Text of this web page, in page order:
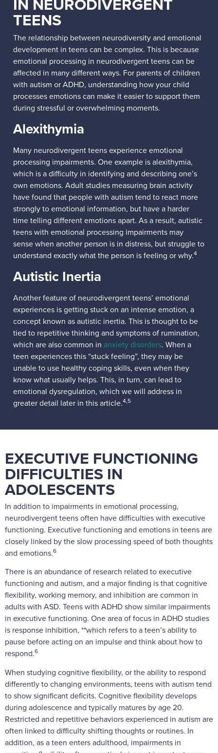
TEENS
The relationship between neurodiversity and emotional
development in teens can be complex. This is because
emotional processing in neurodivergent teens can be
affected in many different ways. For parents of children
with autism or ADHD, understanding how your child
processes emotions can make it easier to support them
during stressful or overwhelming moments.
Alexithymia
Many neurodivergent teens experience emotional
processing impairments. One example is alexithymia,
which is a difficulty in identifying and describing one’s
own emotions. Adult studies measuring brain activity
have found that people with autism tend to react more
strongly to emotional information, but have a harder
time telling different emotions apart. As a result, autistic
teens with emotional processing impairments may
sense when another person is in distress, but struggle to
understand exactly what the person is feeling or why.4
Autistic Inertia
Another feature of neurodivergent teens’ emotional
experiences is getting stuck on an intense emotion, a
concept known as autistic inertia. This is thought to be
tied to repetitive thinking and symptoms of rumination,
which are also common in anxiety disorders. When a
teen experiences this “stuck feeling”, they may be
unable to use healthy coping skills, even when they
know what usually helps. This, in turn, can lead to
emotional dysregulation, which we will address in
greater detail later in this article.4,5
EXECUTIVE FUNCTIONING
DIFFICULTIES IN
ADOLESCENTS
In addition to impairments in emotional processing,
neurodivergent teens often have difficulties with executive
functioning. Executive functioning and emotions in teens are
closely linked by the slow processing speed of both thoughts
and emotions.6
There is an abundance of research related to executive
functioning and autism, and a major finding is that cognitive
flexibility, working memory, and inhibition are common in
adults with ASD. Teens with ADHD show similar impairments
in executive functioning. One area of focus in ADHD studies
is response inhibition, **which refers to a teen’s ability to
pause before acting on an impulse and think about how to
respond.6
When studying cognitive flexibility, or the ability to respond
differently to changing environments, teens with autism tend
to show significant deficits. Cognitive flexibility develops
during adolescence and typically matures by age 20.
Restricted and repetitive behaviors experienced in autism are
often linked to difficulty shifting thoughts or routines. In
addition, as a teen enters adulthood, impairments in